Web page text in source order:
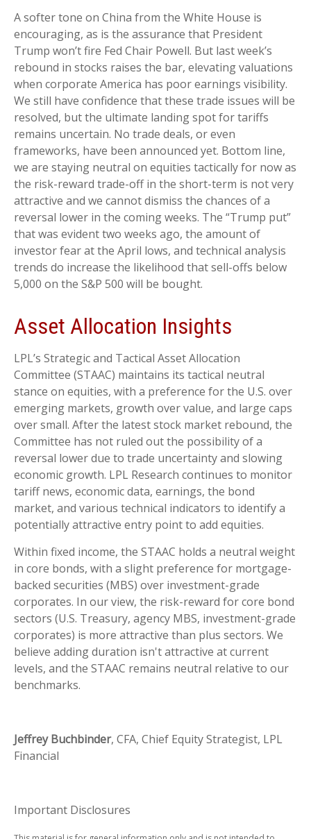
A softer tone on China from the White House is
encouraging, as is the assurance that President
Trump won’t fire Fed Chair Powell. But last week’s
rebound in stocks raises the bar, elevating valuations
when corporate America has poor earnings visibility.
We still have confidence that these trade issues will be
resolved, but the ultimate landing spot for tariffs
remains uncertain. No trade deals, or even
frameworks, have been announced yet. Bottom line,
we are staying neutral on equities tactically for now as
the risk-reward trade-off in the short-term is not very
attractive and we cannot dismiss the chances of a
reversal lower in the coming weeks. The “Trump put”
that was evident two weeks ago, the amount of
investor fear at the April lows, and technical analysis
trends do increase the likelihood that sell-offs below
5,000 on the S&P 500 will be bought.
Asset Allocation Insights
LPL’s Strategic and Tactical Asset Allocation
Committee (STAAC) maintains its tactical neutral
stance on equities, with a preference for the U.S. over
emerging markets, growth over value, and large caps
over small. After the latest stock market rebound, the
Committee has not ruled out the possibility of a
reversal lower due to trade uncertainty and slowing
economic growth. LPL Research continues to monitor
tariff news, economic data, earnings, the bond
market, and various technical indicators to identify a
potentially attractive entry point to add equities.
Within fixed income, the STAAC holds a neutral weight
in core bonds, with a slight preference for mortgage-
backed securities (MBS) over investment-grade
corporates. In our view, the risk-reward for core bond
sectors (U.S. Treasury, agency MBS, investment-grade
corporates) is more attractive than plus sectors. We
believe adding duration isn't attractive at current
levels, and the STAAC remains neutral relative to our
benchmarks.
Jeffrey Buchbinder, CFA, Chief Equity Strategist, LPL
Financial
Important Disclosures